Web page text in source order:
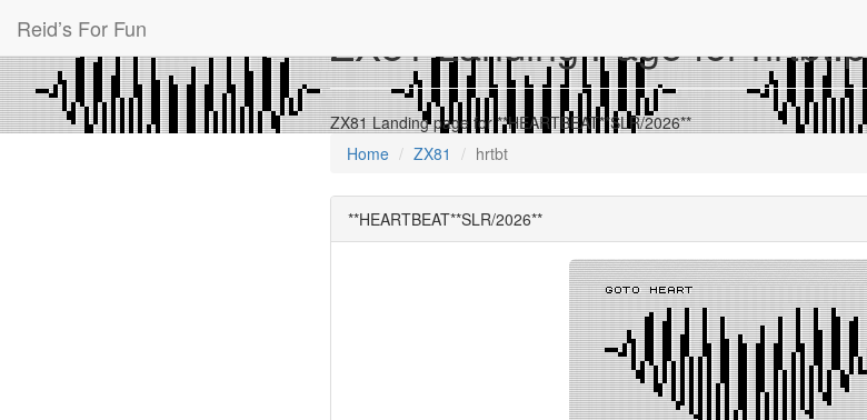
Reid’s For Fun ZX81 Landing Page for hrtbt.p
ZX81 Landing page for **HEARTBEAT**SLR/2026**
Home
ZX81 hrtbt
**HEARTBEAT**SLR/2026**